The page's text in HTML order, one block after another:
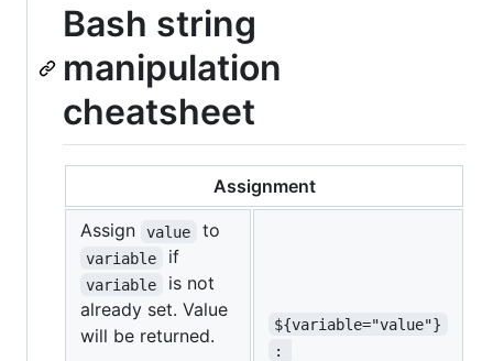
Bash string
manipulation
cheatsheet
Assignment
Assign
value to
variable if
variable
is not
already set. Value
will be returned.
${variable="value"}
: